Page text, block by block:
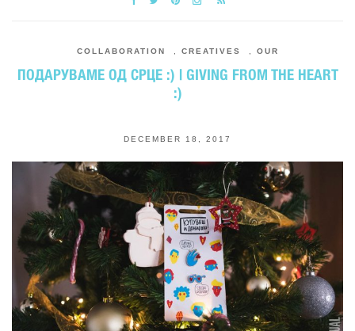
COLLABORATION CREATIVES OUR
ПОДАРУВАМЕ ОД СРЦЕ :) | GIVING FROM THE HEART
:)
DECEMBER 18, 2017